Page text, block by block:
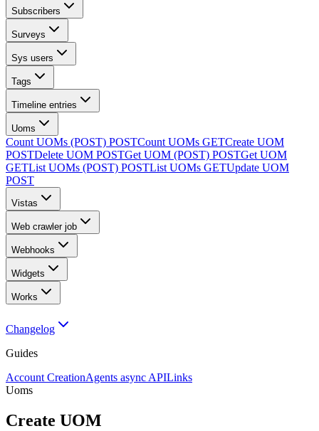
Subscribers
Surveys
Sys users
Tags
Timeline entries
Uoms
Count UOMs (POST) POSTCount UOMs GETCreate UOM
POSTDelete UOM POSTGet UOM (POST) POSTGet UOM
GETList UOMs (POST) POSTList UOMs GETUpdate UOM
POST
Vistas
Web crawler job
Webhooks
Widgets
Works
Changelog
Guides
Account CreationAgents async APILinks
Uoms
Create UOM